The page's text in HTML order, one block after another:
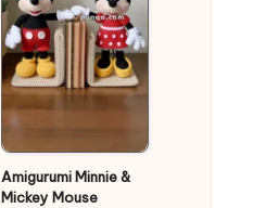
Amigurumi Minnie &
Mickey Mouse